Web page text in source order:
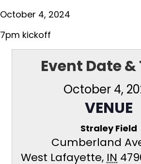
October 4, 2024
7pm kickoff
Event Date &
October 4,
VENUE
Straley Field
Cumberland
West Lafayette, IN